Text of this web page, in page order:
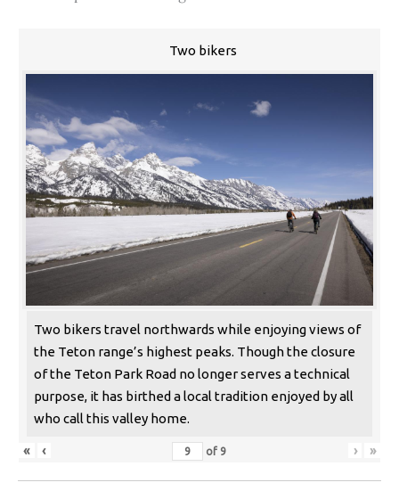
Two bikers
Two bikers travel northwards while enjoying views of
the Teton range’s highest peaks. Though the closure
of the Teton Park Road no longer serves a technical
purpose, it has birthed a local tradition enjoyed by all
who call this valley home.
« ‹ of 9 › »